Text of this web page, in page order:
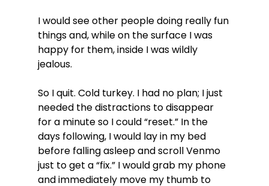
I would see other people doing really fun
things and, while on the surface I was
happy for them, inside I was wildly
jealous.
So I quit. Cold turkey. I had no plan; I just
needed the distractions to disappear
for a minute so I could “reset.” In the
days following, I would lay in my bed
before falling asleep and scroll Venmo
just to get a “fix.” I would grab my phone
and immediately move my thumb to